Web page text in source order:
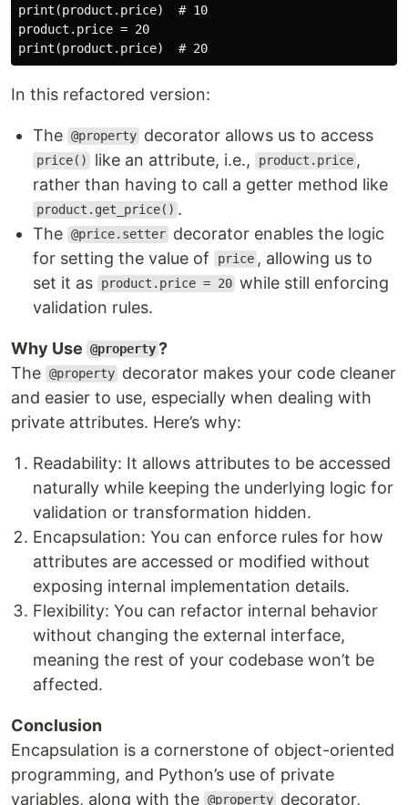
print(product.price)  # 10
product.price = 20
In this refactored version:
The @property decorator allows us to access
price() like an attribute, i.e., product.price ,
rather than having to call a getter method like
product.get_price() .
The @price.setter decorator enables the logic
for setting the value of
price , allowing us to
set it as
product.price = 20 while still enforcing
validation rules.
Why Use @property ?
The @property decorator makes your code cleaner
and easier to use, especially when dealing with
private attributes. Here’s why:
Readability: It allows attributes to be accessed
naturally while keeping the underlying logic for
validation or transformation hidden.
Encapsulation: You can enforce rules for how
attributes are accessed or modified without
exposing internal implementation details.
Flexibility: You can refactor internal behavior
without changing the external interface,
meaning the rest of your codebase won’t be
affected.
Conclusion
Encapsulation is a cornerstone of object-oriented
programming, and Python’s use of private
variables, along with the @property decorator,